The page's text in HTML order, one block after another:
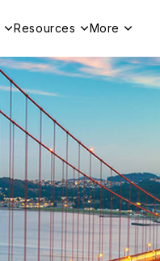
Resources More